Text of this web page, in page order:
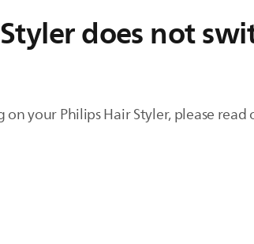
does not
your Philips Hair Styler, please